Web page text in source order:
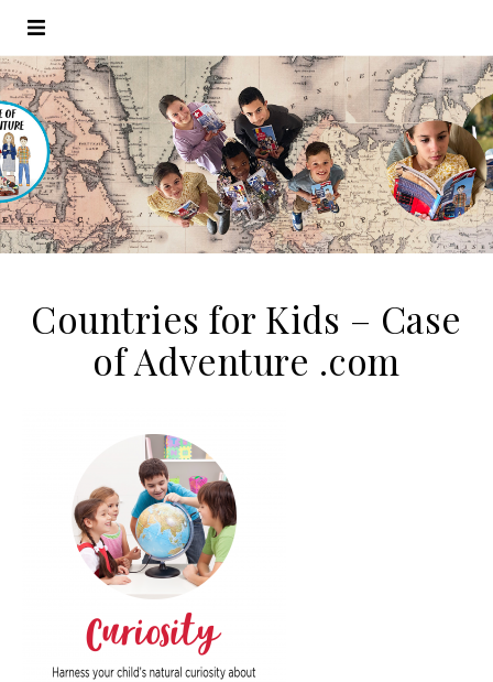
Countries for Kids – Case
of Adventure .com